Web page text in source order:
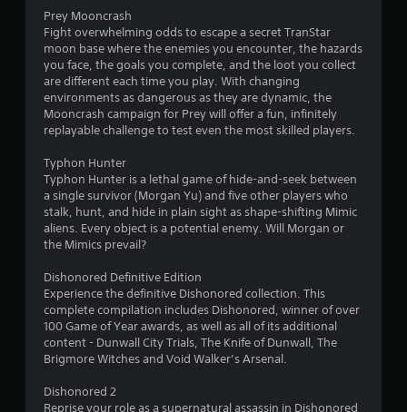
d
i
n
g
d
o
w
n
u
l
t
i
p
l
b
u
t
t
o
n
a
h
e
g
a
m
e
a
t
a
n
y
t
i
m
e
d
u
r
i
n
g
g
a
m
e
Prey Mooncrash
Fight overwhelming odds to escape a secret TranStar
moon base where the enemies you encounter, the hazards
you face, the goals you complete, and the loot you collect
are different each time you play. With changing
environments as dangerous as they are dynamic, the
Mooncrash campaign for Prey will offer a fun, infinitely
replayable challenge to test even the most skilled players.
Typhon Hunter
Typhon Hunter is a lethal game of hide-and-seek between
a single survivor (Morgan Yu) and five other players who
stalk, hunt, and hide in plain sight as shape-shifting Mimic
aliens. Every object is a potential enemy. Will Morgan or
the Mimics prevail?
Dishonored Definitive Edition
Experience the definitive Dishonored collection. This
complete compilation includes Dishonored, winner of over
100 Game of Year awards, as well as all of its additional
content - Dunwall City Trials, The Knife of Dunwall, The
Brigmore Witches and Void Walker’s Arsenal.
Dishonored 2
Reprise your role as a supernatural assassin in Dishonored